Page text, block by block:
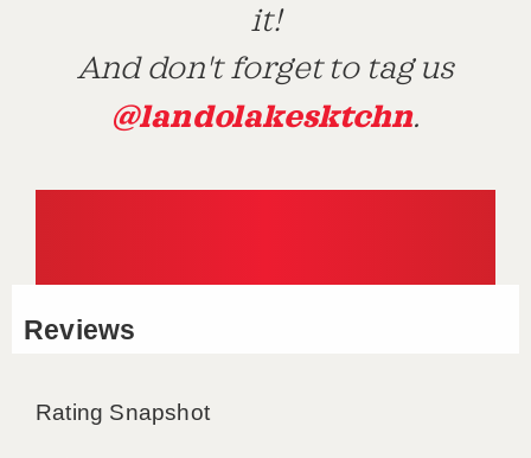
it!
And don't forget to tag us
@landolakesktchn.